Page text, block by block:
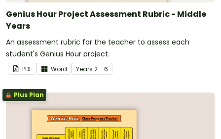
Genius Hour Project Assessment Rubric - Middle
Years
An assessment rubric for the teacher to assess each
student's Genius Hour project.
PDF Word Years 2 - 6
Plus Plan